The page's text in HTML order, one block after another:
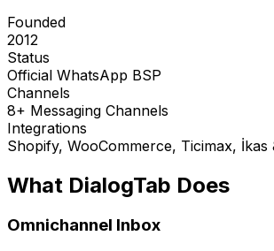
Founded
2012
Status
Official WhatsApp BSP
Channels
8+ Messaging Channels
Integrations
Shopify, WooCommerce, Ticimax, İkas
What DialogTab Does
Omnichannel Inbox